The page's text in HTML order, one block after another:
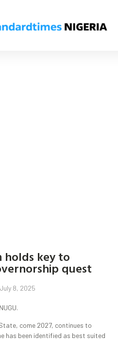
holds key to
quest
July 8, 2025
come 2027, continues to
has been identified as best suited